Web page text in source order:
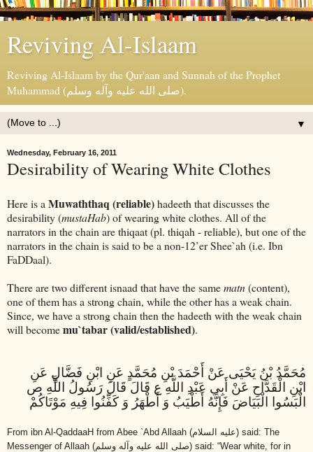
Reviving Al-Islaam
Reviving Al-Islaam by the Qur'aan and Sunnah of the Prophet
Muhammad (صلى الله عليه وآله وسلم).
▼
Wednesday, February 16, 2011
Desirability of Wearing White Clothes
Here is a Muwaththaq (reliable)hadeeth that discusses the
desirability (mustaHab) of wearing white clothes. All of the
narrators in the chain are thiqaat (pl. thiqah - reliable), but one of the
narrators in the chain is said to be a non-12’er Shee`ah (i.e. Ibn
FaDDaal).
There are two different isnaad that have the samematn(content),
one of them has a strong chain, while the other has a weak chain.
Since, we have a strong chain then the hadeeth with the weak chain
will becomemu`tabar (valid/established).
مُحَمَّدُ بْنُ يَحْيَى عَنْ أَحْمَدَ بْنِ مُحَمَّدٍ عَنِ ابْنِ فَضَّالٍ عَنِ
ابْنِ الْقَدَّاحِ عَنْ أَبِي عَبْدِ اللَّهِ ع قَالَ قَالَ رَسُولُ اللَّهِ ص
الْبَسُوا الْبَيَاضَ فَإِنَّهُ أَطْيَبُ وَ أَطْهَرُ وَ كَفِّنُوا فِيهِ مَوْتَاكُمْ
From ibn Al-QaddaaH from Abee `Abd Allaah (عليه السلام) said: The
Messenger of Allaah (صلى الله عليه وآله وسلم) said: “Wear white, for in